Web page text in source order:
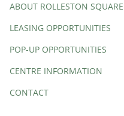
ABOUT ROLLESTON SQUARE
LEASING OPPORTUNITIES
POP-UP OPPORTUNITIES
CENTRE INFORMATION
CONTACT